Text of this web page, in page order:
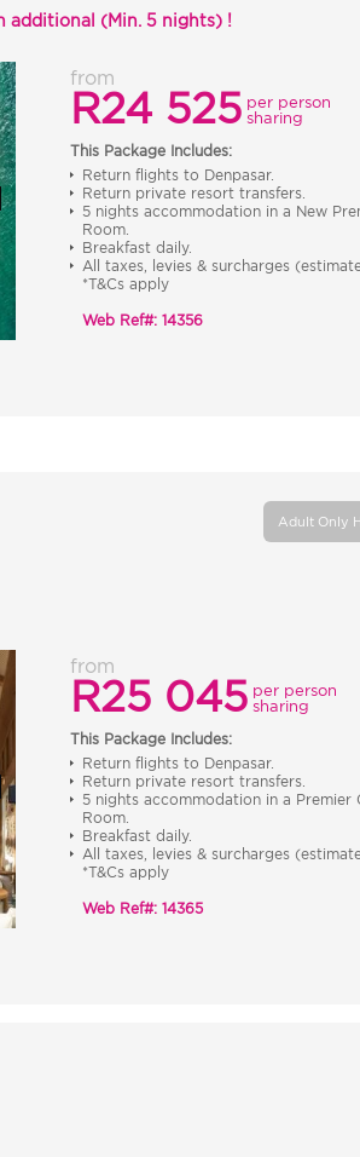
additional (Min. 5 nights) !
from
R24 525 per person
sharing
This Package Includes:
Return flights to Denpasar.
Return private resort transfers.
5 nights accommodation in a New
Room.
Breakfast daily.
All taxes, levies & surcharges
*T&Cs apply
Web Ref#: 14356
Adult Only
from
R25 045 per person
sharing
This Package Includes:
Return flights to Denpasar.
Return private resort transfers.
5 nights accommodation in a Premier
Room.
Breakfast daily.
All taxes, levies & surcharges
*T&Cs apply
Web Ref#: 14365